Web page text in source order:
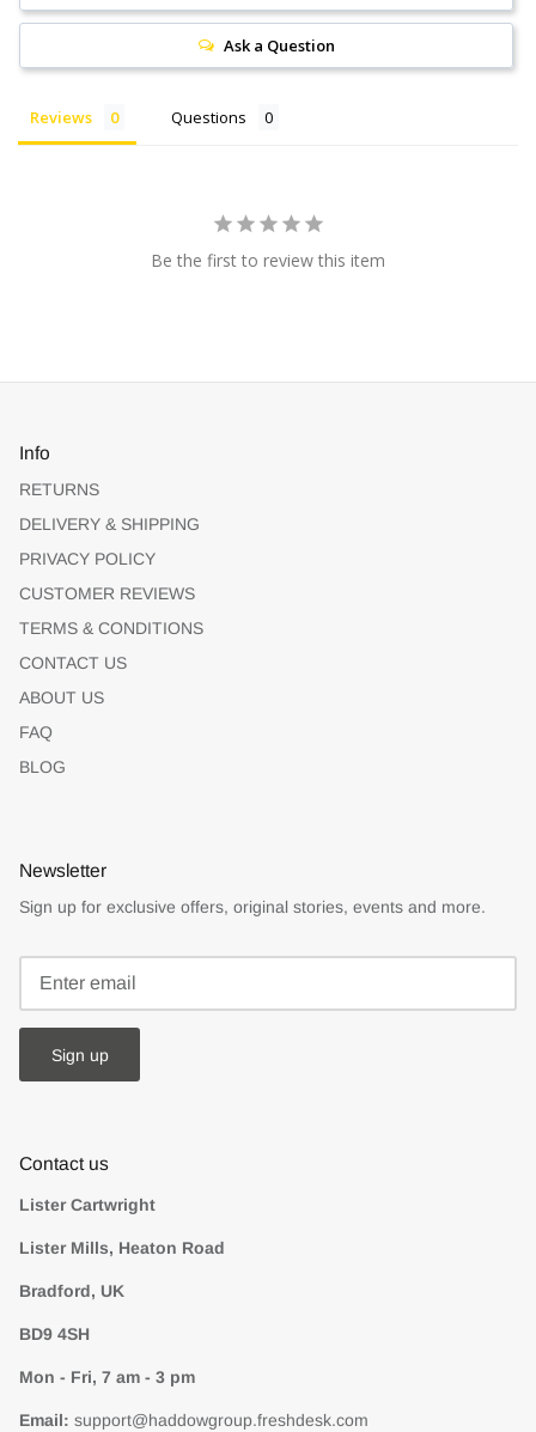
Ask a Question
Reviews Questions
Be the first to review this item
Info
RETURNS
DELIVERY & SHIPPING
PRIVACY POLICY
CUSTOMER REVIEWS
TERMS & CONDITIONS
CONTACT US
ABOUT US
FAQ
BLOG
Newsletter
Sign up for exclusive offers, original stories, events and more.
Sign up
Contact us
Lister Cartwright
Lister Mills, Heaton Road
Bradford, UK
BD9 4SH
Mon - Fri, 7 am - 3 pm
Email: support@haddowgroup.freshdesk.com